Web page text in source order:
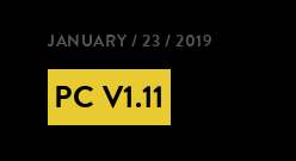
JANUARY / 23 / 2019
PC V1.11